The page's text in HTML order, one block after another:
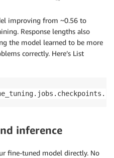
improving from ~0.56 to
Response lengths also
the model learned to be more
correctly. Here’s List
inference
fine-tuned model directly. No